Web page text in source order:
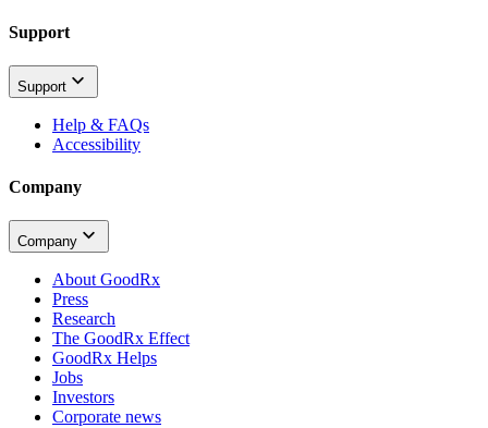
Support
Support
Help & FAQs
Accessibility
Company
Company
About GoodRx
Press
Research
The GoodRx Effect
GoodRx Helps
Jobs
Investors
Corporate news